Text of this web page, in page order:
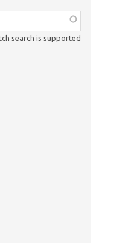
search is supported